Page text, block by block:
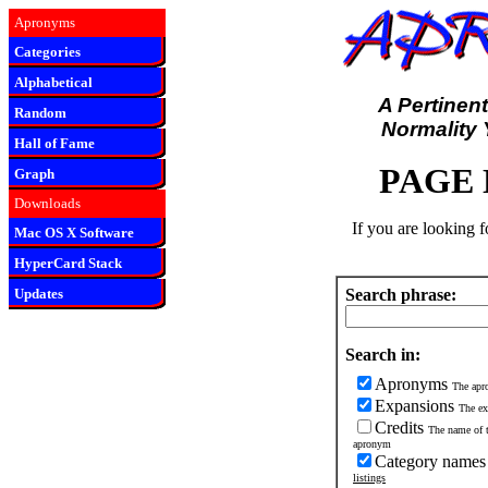
Apronyms
Categories
Alphabetical
Random
Hall of Fame
Graph
Downloads
Mac OS X Software
HyperCard Stack
Updates
A
Normality
PAGE
If you are looking
Search phrase:
Search in:
Apronyms The
Expansions The
Credits The name of
apronym
Category
listings